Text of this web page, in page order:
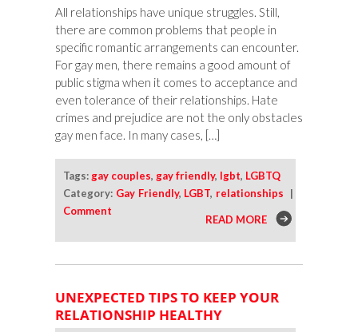
All relationships have unique struggles. Still,
there are common problems that people in
specific romantic arrangements can encounter.
For gay men, there remains a good amount of
public stigma when it comes to acceptance and
even tolerance of their relationships. Hate
crimes and prejudice are not the only obstacles
gay men face. In many cases, […]
Tags:gay couples, gay friendly, lgbt, LGBTQ
Category: Gay Friendly, LGBT, relationships |
Comment
READ MORE
UNEXPECTED TIPS TO KEEP YOUR
RELATIONSHIP HEALTHY